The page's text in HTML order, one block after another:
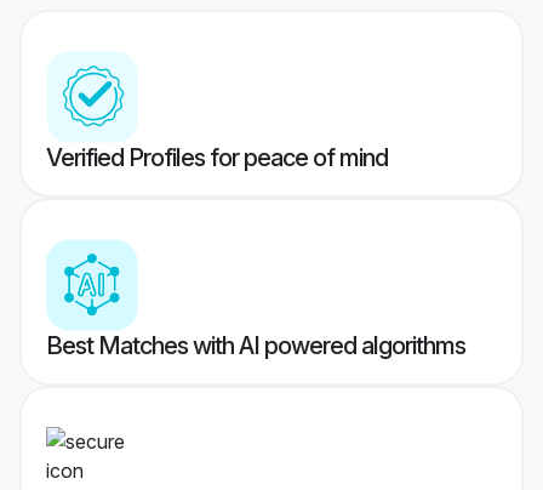
Verified Profiles for peace of mind
Best Matches with AI powered algorithms